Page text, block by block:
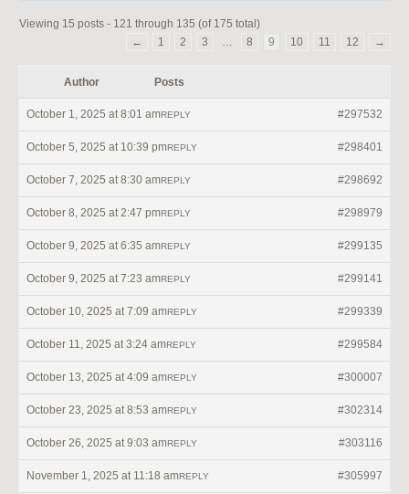
Viewing 15 posts - 121 through 135 (of 175 total)
←
1 2 3 … 8 9 10 11 12 →
Author Posts
October 1, 2025 at 8:01 am #297532
REPLY
October 5, 2025 at 10:39 pm #298401
REPLY
October 7, 2025 at 8:30 am #298692
REPLY
October 8, 2025 at 2:47 pm #298979
REPLY
October 9, 2025 at 6:35 am #299135
REPLY
October 9, 2025 at 7:23 am #299141
REPLY
October 10, 2025 at 7:09 am #299339
REPLY
October 11, 2025 at 3:24 am #299584
REPLY
October 13, 2025 at 4:09 am #300007
REPLY
October 23, 2025 at 8:53 am #302314
REPLY
October 26, 2025 at 9:03 am #303116
REPLY
November 1, 2025 at 11:18 am #305997
REPLY